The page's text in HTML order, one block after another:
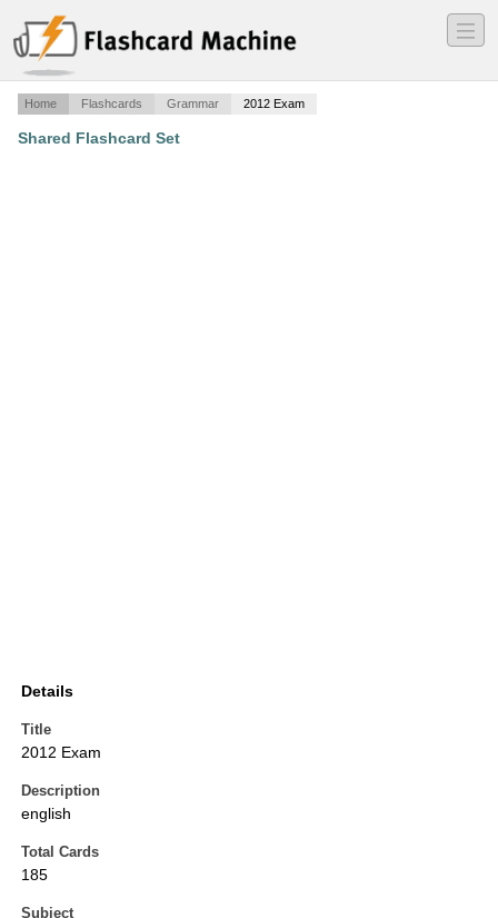
―
―
―
Home Flashcards Grammar 2012 Exam
Shared Flashcard Set
Details
Title
2012 Exam
Description
english
Total Cards
185
Subject